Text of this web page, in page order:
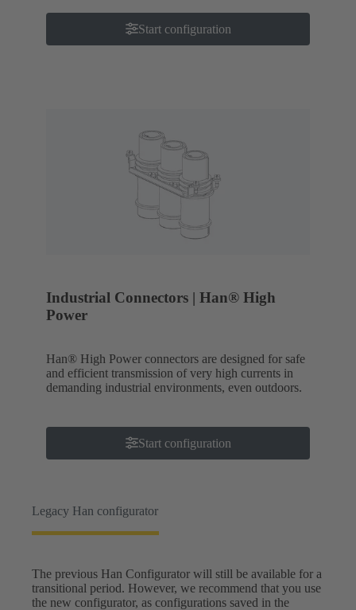
Start configuration
Industrial Connectors | Han® High
Power
Han® High Power connectors are designed for safe
and efficient transmission of very high currents in
demanding industrial environments, even outdoors.
Start configuration
Legacy Han configurator
The previous Han Configurator will still be available for a
transitional period. However, we recommend that you use
the new configurator, as configurations saved in the